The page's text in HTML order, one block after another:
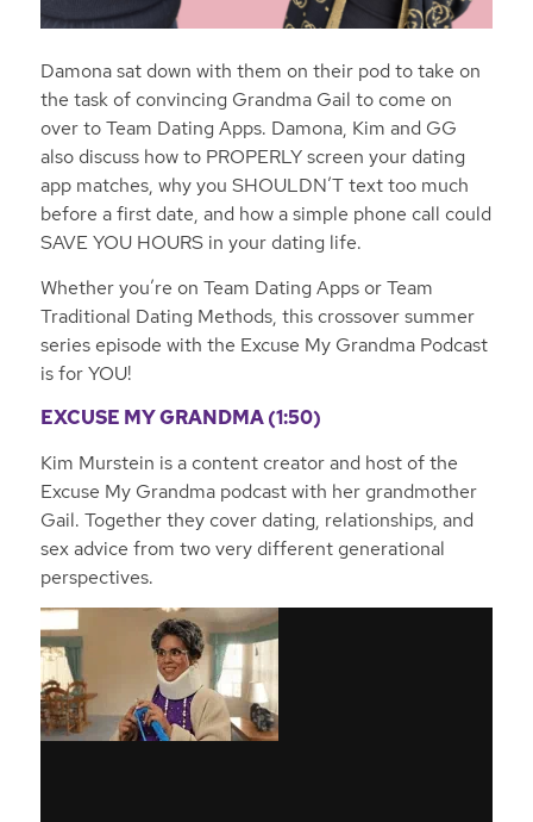
Damona sat down with them on their pod to take on
the task of convincing Grandma Gail to come on
over to Team Dating Apps. Damona, Kim and GG
also discuss how to PROPERLY screen your dating
app matches, why you SHOULDN’T text too much
before a first date, and how a simple phone call could
SAVE YOU HOURS in your dating life.
Whether you’re on Team Dating Apps or Team
Traditional Dating Methods, this crossover summer
series episode with the Excuse My Grandma Podcast
is for YOU!
EXCUSE MY GRANDMA (1:50)
Kim Murstein is a content creator and host of the
Excuse My Grandma podcast with her grandmother
Gail. Together they cover dating, relationships, and
sex advice from two very different generational
perspectives.